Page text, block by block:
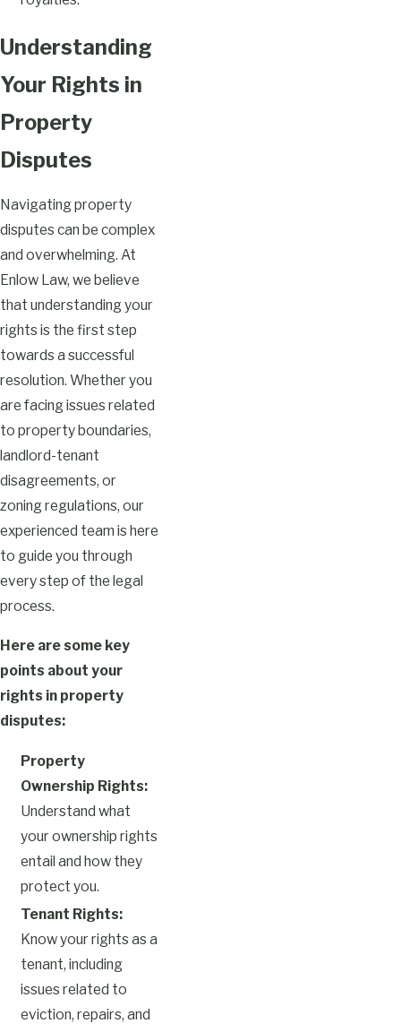
Understanding
Your Rights in
Property
Disputes
Navigating property
disputes can be complex
and overwhelming. At
Enlow Law, we believe
that understanding your
rights is the first step
towards a successful
resolution. Whether you
are facing issues related
to property boundaries,
landlord-tenant
disagreements, or
zoning regulations, our
experienced team is here
to guide you through
every step of the legal
process.
Here are some key
points about your
rights in property
disputes:
Property
Ownership Rights:
Understand what
your ownership rights
entail and how they
protect you.
Tenant Rights:
Know your rights as a
tenant, including
issues related to
eviction, repairs, and